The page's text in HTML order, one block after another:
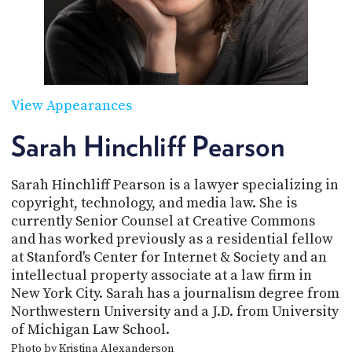
View Appearances
Sarah Hinchliff Pearson
Sarah Hinchliff Pearson is a lawyer specializing in
copyright, technology, and media law. She is
currently Senior Counsel at Creative Commons
and has worked previously as a residential fellow
at Stanford's Center for Internet & Society and an
intellectual property associate at a law firm in
New York City. Sarah has a journalism degree from
Northwestern University and a J.D. from University
of Michigan Law School.
Photo by Kristina Alexanderson
ACCESS
ACCOUNT
MEMBERS-
ONLY
PODCASTS
PAYMENT
METHOD
CONNECT
TO
DISCORD
ADVERTISE
STORE
PEOPLE
ABOUT
WHAT
IS
TWIT.TV
DEVELOPER